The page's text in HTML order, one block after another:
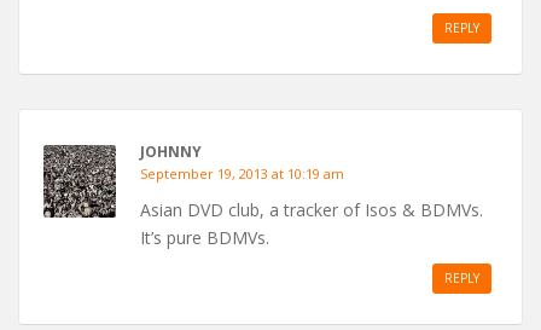
REPLY
JOHNNY
September 19, 2013 at 10:19 am
Asian DVD club, a tracker of Isos & BDMVs.
It’s pure BDMVs.
REPLY